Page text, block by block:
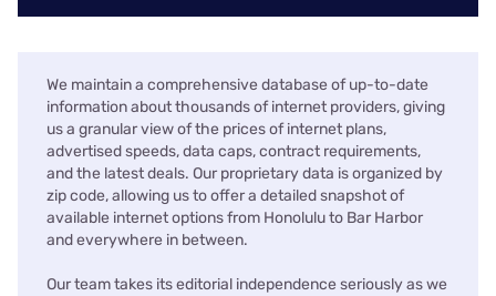
We maintain a comprehensive database of up-to-date
information about thousands of internet providers, giving
us a granular view of the prices of internet plans,
advertised speeds, data caps, contract requirements,
and the latest deals. Our proprietary data is organized by
zip code, allowing us to offer a detailed snapshot of
available internet options from Honolulu to Bar Harbor
and everywhere in between.
Our team takes its editorial independence seriously as we